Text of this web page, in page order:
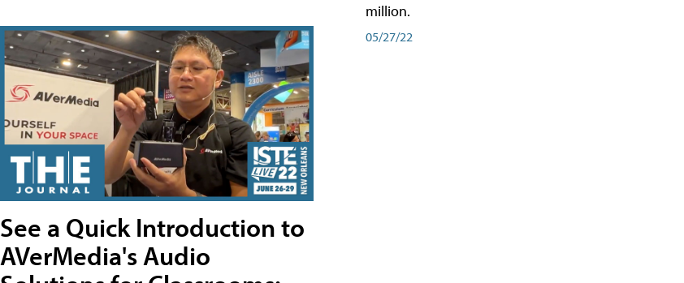
See a Quick Introduction to
AVerMedia's Audio
million.
05/27/22